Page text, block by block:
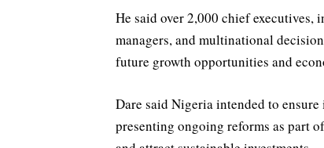
He said over 2,000 chief executives,
managers, and multinational
future growth opportunities and
Dare said Nigeria intended to
presenting ongoing reforms as part